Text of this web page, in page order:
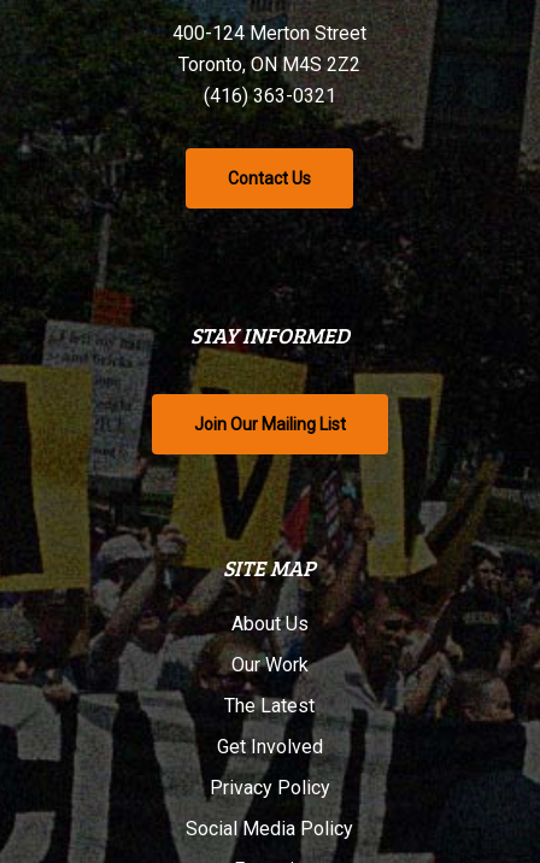
400-124 Merton Street
Toronto, ON M4S 2Z2
(416) 363-0321
Contact Us
STAY INFORMED
Join Our Mailing List
SITE MAP
About Us
Our Work
The Latest
Get Involved
Privacy Policy
Social Media Policy